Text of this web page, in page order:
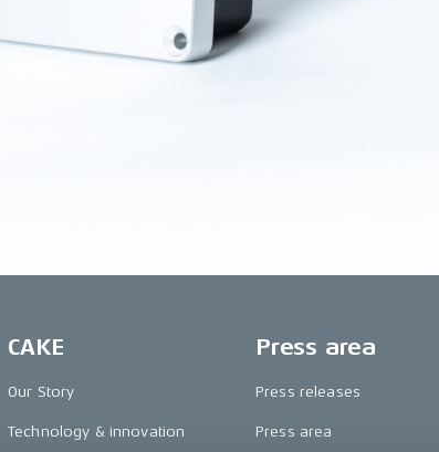
CAKE
Our Story
Technology & innovation
Press area
Press releases
Press area